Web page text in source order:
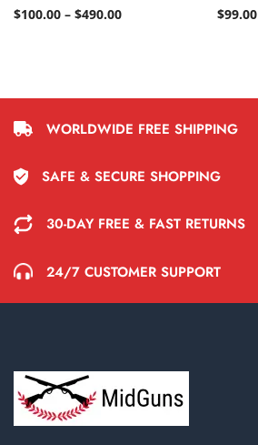
$100.00 – $490.00 $99.00
WORLDWIDE FREE SHIPPING
SAFE & SECURE SHOPPING
30-DAY FREE & FAST RETURNS
24/7 CUSTOMER SUPPORT